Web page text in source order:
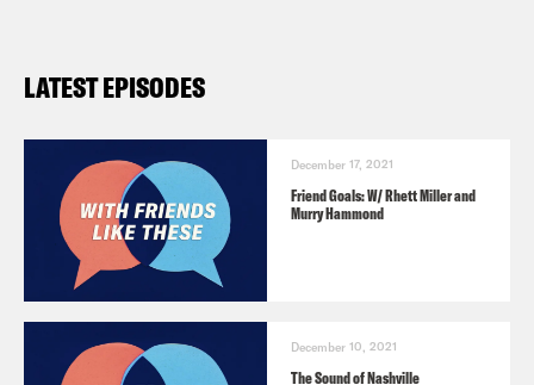
LATEST EPISODES
December 17, 2021
Friend Goals: W/ Rhett Miller and
Murry Hammond
December 10, 2021
The Sound of Nashville